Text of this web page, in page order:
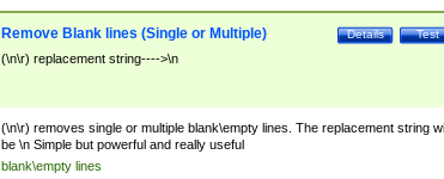
Test
Details
Remove Blank lines (Single or Multiple)
(\n\r) replacement string---->\n
(\n\r) removes single or multiple blank\empty lines. The replacement string
be \n Simple but powerful and really useful
blank\empty lines